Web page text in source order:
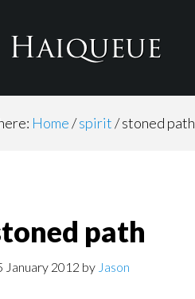
Home/spirit/stoned path
path
January 2012 by Jason